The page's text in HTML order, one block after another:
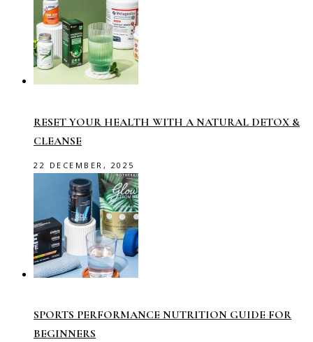
RESET YOUR HEALTH WITH A NATURAL DETOX &
CLEANSE
22 DECEMBER, 2025
SPORTS PERFORMANCE NUTRITION GUIDE FOR
BEGINNERS